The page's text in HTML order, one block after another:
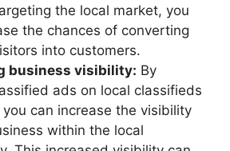
the local market, you
the chances of converting
into customers.
business visibility: By
ads on local classifieds
can increase the visibility
within the local